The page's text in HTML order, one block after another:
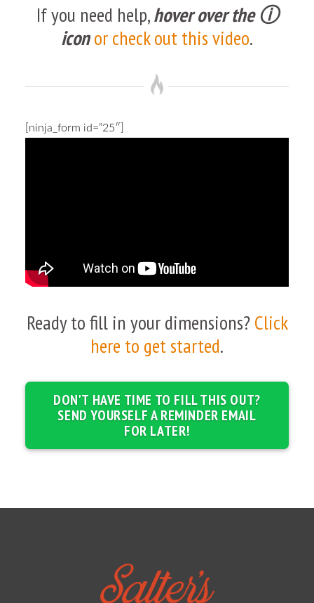
If you need help,hover over the ⓘ
iconor check out this video.
[ninja_form id=”25″]
Ready to fill in your dimensions?Click
here to get started.
DON'T HAVE TIME TO FILL THIS OUT?
SEND YOURSELF A REMINDER EMAIL
FOR LATER!